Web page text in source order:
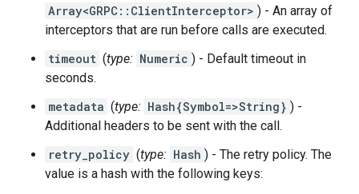
Array<GRPC::ClientInterceptor> ) - An array of
interceptors that are run before calls are executed.
timeout (type: Numeric ) - Default timeout in
seconds.
metadata (type: Hash{Symbol=>String} ) -
Additional headers to be sent with the call.
retry_policy (type: Hash ) - The retry policy. The
value is a hash with the following keys: